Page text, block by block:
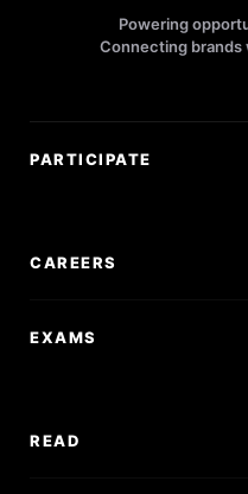
Powering
Connecting brands
PARTICIPATE
CAREERS
Scholarships
EXAMS
READ